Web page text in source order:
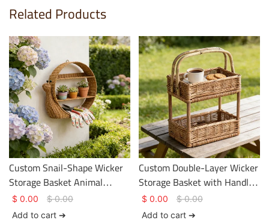
Related Products
Custom Snail-Shape Wicker
Storage Basket Animal
Design Size & Color
Personalized
$ 0.00 $0.00
Add to cart ➔
Custom Double-Layer Wicker
Storage Basket with Handle
for Tailored Organization
$ 0.00 $0.00
Add to cart ➔